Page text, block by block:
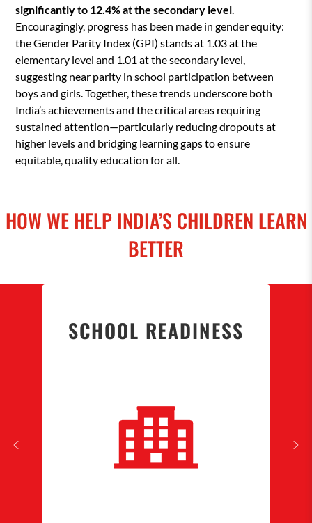
significantly to 12.4% at the secondary level.
Encouragingly, progress has been made in gender equity:
the Gender Parity Index (GPI) stands at 1.03 at the
elementary level and 1.01 at the secondary level,
suggesting near parity in school participation between
boys and girls. Together, these trends underscore both
India’s achievements and the critical areas requiring
sustained attention—particularly reducing dropouts at
higher levels and bridging learning gaps to ensure
equitable, quality education for all.
HOW WE HELP INDIA’S CHILDREN LEARN
BETTER
SCHOOL READINESS